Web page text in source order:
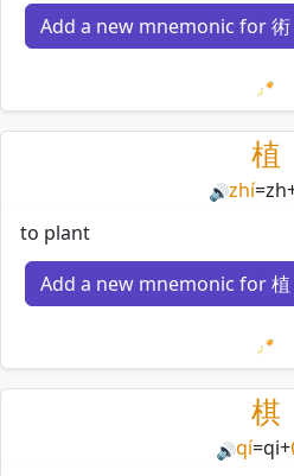
Add a new mnemonic for 術
植
🔊zhí=zh
to plant
Add a new mnemonic for 植
棋
🔊qí=qi+